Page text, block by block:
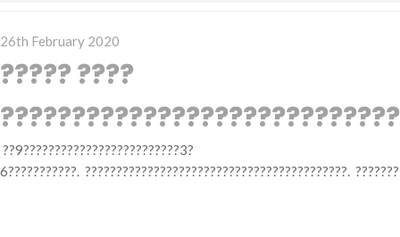
Posted
on
26th February 2020
????? ????
??9?????????????????????????3?
6???????????. ??????????????????????????????????????????.